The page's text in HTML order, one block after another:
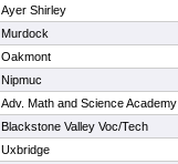
Ayer Shirley
Murdock
Oakmont
Nipmuc
Adv. Math and Science Academy
Blackstone Valley Voc/Tech
Uxbridge